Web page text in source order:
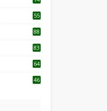
55
88
83
64
46